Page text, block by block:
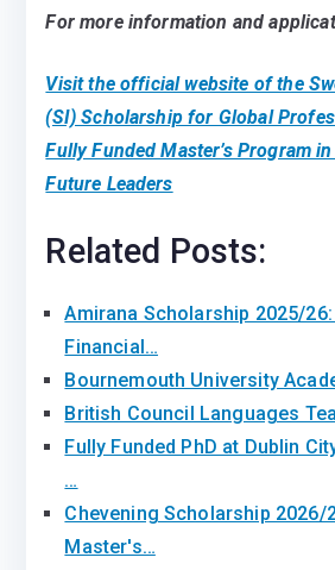
For more information and
Visit the official website of the
(SI) Scholarship for Global
Fully Funded Master’s Program
Future Leaders
Related Posts:
Amirana Scholarship 2025/
Financial…
Bournemouth University
British Council Languages
Fully Funded PhD at Dublin
…
Chevening Scholarship 2026/
Master's…